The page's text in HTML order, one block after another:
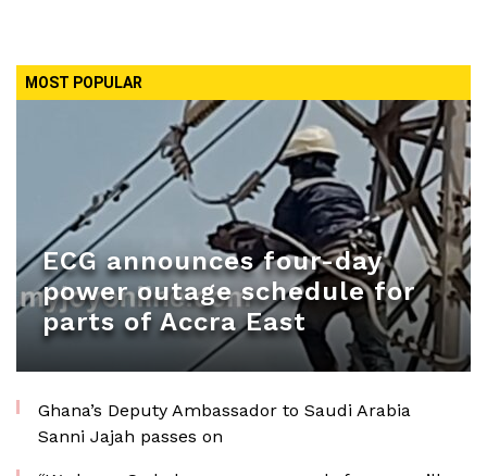
MOST POPULAR
ECG announces four-day
power outage schedule for
parts of Accra East
Ghana’s Deputy Ambassador to Saudi Arabia
Sanni Jajah passes on